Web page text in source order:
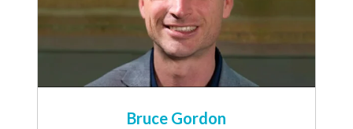
Bruce Gordon